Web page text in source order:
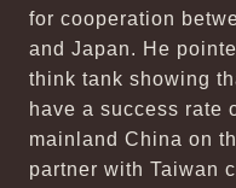
for cooperation
and Japan. He
think tank showing
have a success rate
mainland China on
partner with Taiwan